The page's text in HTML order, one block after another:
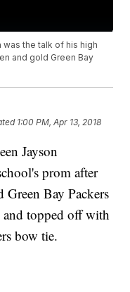
was the talk of his high
and gold Green Bay
1:00 PM, Apr 13, 2018
Jayson
prom after
Green Bay Packers
and topped off with
bow tie.